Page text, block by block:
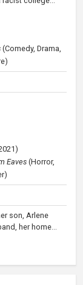
(Comedy, Drama,
)
Eaves(Horror,
son, Arlene
her home...